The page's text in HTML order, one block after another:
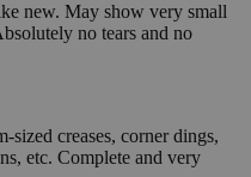
new. May show very small
no tears and no
creases, corner dings,
etc. Complete and very